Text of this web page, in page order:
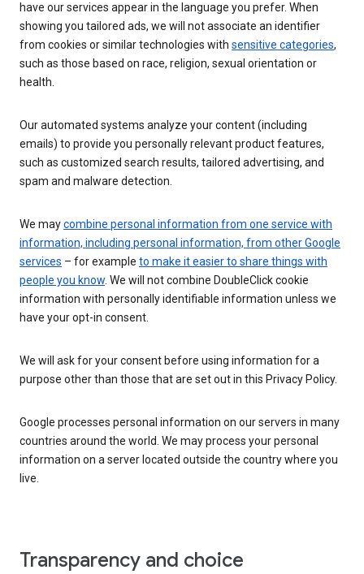
have our services appear in the language you prefer. When
showing you tailored ads, we will not associate an identifier
from cookies or similar technologies with sensitive categories,
such as those based on race, religion, sexual orientation or
health.
Our automated systems analyze your content (including
emails) to provide you personally relevant product features,
such as customized search results, tailored advertising, and
spam and malware detection.
We maycombine personal information from one service with
information, including personal information, from other Google
services – for example to make it easier to share things with
people you know. We will not combine DoubleClick cookie
information with personally identifiable information unless we
have your opt-in consent.
We will ask for your consent before using information for a
purpose other than those that are set out in this Privacy Policy.
Google processes personal information on our servers in many
countries around the world. We may process your personal
information on a server located outside the country where you
live.
Transparency and choice